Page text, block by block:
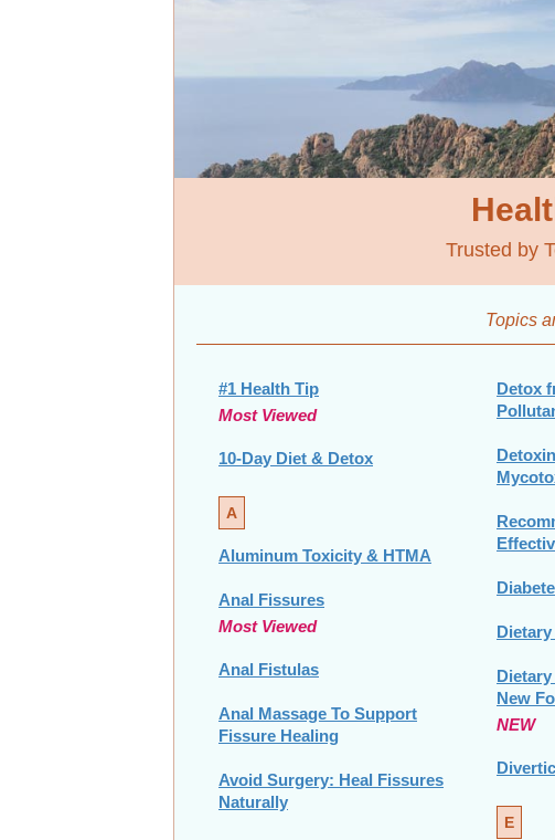
Trusted by
Topics
#1 Health Tip
Most Viewed
10-Day Diet & Detox
A
Aluminum Toxicity & HTMA
Anal Fissures
Most Viewed
Anal Fistulas
Anal Massage To Support
Fissure Healing
Avoid Surgery: Heal Fissures
Naturally
Detox
New
NEW
E